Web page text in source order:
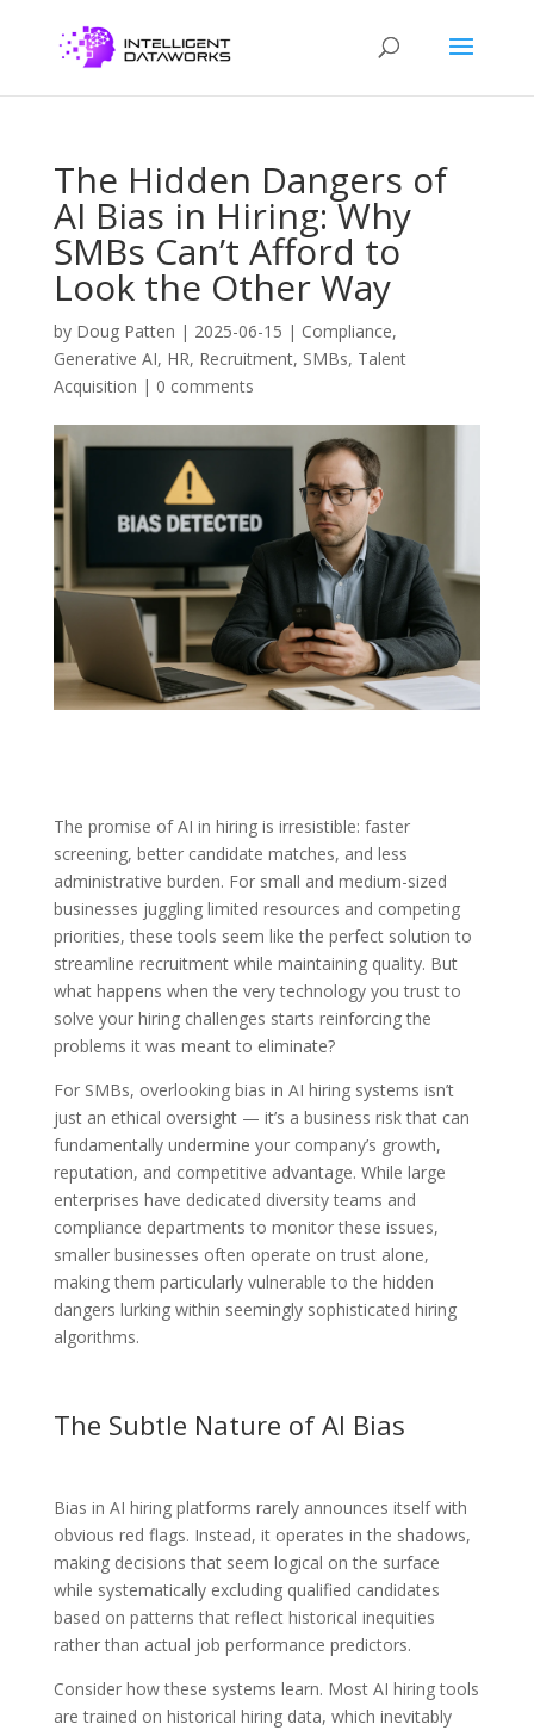
The Hidden Dangers of
AI Bias in Hiring: Why
SMBs Can’t Afford to
Look the Other Way
by Doug Patten | 2025-06-15 | Compliance,
Generative AI, HR, Recruitment, SMBs, Talent
Acquisition | 0 comments
The promise of AI in hiring is irresistible: faster
screening, better candidate matches, and less
administrative burden. For small and medium-sized
businesses juggling limited resources and competing
priorities, these tools seem like the perfect solution to
streamline recruitment while maintaining quality. But
what happens when the very technology you trust to
solve your hiring challenges starts reinforcing the
problems it was meant to eliminate?
For SMBs, overlooking bias in AI hiring systems isn’t
just an ethical oversight — it’s a business risk that can
fundamentally undermine your company’s growth,
reputation, and competitive advantage. While large
enterprises have dedicated diversity teams and
compliance departments to monitor these issues,
smaller businesses often operate on trust alone,
making them particularly vulnerable to the hidden
dangers lurking within seemingly sophisticated hiring
algorithms.
The Subtle Nature of AI Bias
Bias in AI hiring platforms rarely announces itself with
obvious red flags. Instead, it operates in the shadows,
making decisions that seem logical on the surface
while systematically excluding qualified candidates
based on patterns that reflect historical inequities
rather than actual job performance predictors.
Consider how these systems learn. Most AI hiring tools
are trained on historical hiring data, which inevitably